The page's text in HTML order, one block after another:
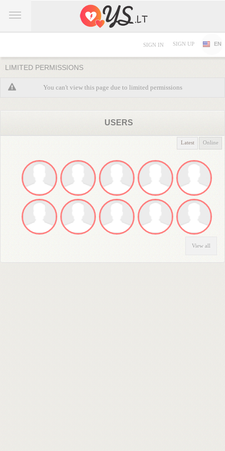
SIGN IN SIGN UP EN
LIMITED PERMISSIONS
You can't view this page due to limited permissions
USERS
Latest Online
View all